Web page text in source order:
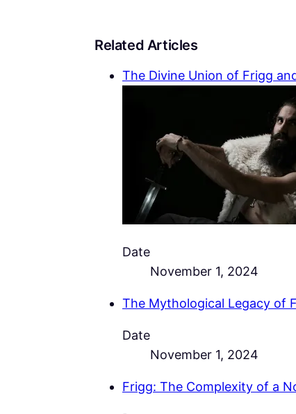
Related Articles
The Divine Union of Frigg
Date
November 1, 2024
The Mythological Legacy of
Date
November 1, 2024
Frigg: The Complexity of a